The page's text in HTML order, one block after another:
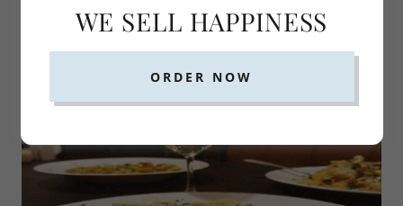
Monday Pasta Special
WE SELL HAPPINESS
ORDER NOW